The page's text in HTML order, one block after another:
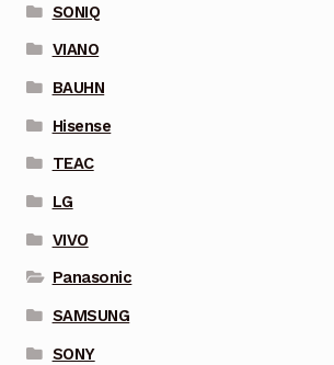
SONIQ
VIANO
BAUHN
Hisense
TEAC
LG
VIVO
Panasonic
SAMSUNG
SONY